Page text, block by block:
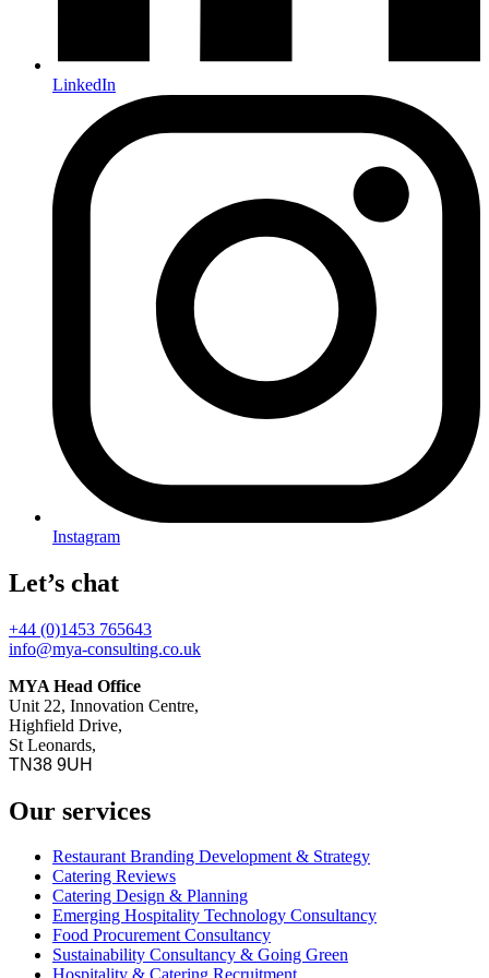
LinkedIn
Instagram
Let’s chat
+44 (0)1453 765643
info@mya-consulting.co.uk
MYA Head Office
Unit 22, Innovation Centre,
Highfield Drive,
St Leonards,
TN38 9UH
Our services
Restaurant Branding Development & Strategy
Catering Reviews
Catering Design & Planning
Emerging Hospitality Technology Consultancy
Food Procurement Consultancy
Sustainability Consultancy & Going Green